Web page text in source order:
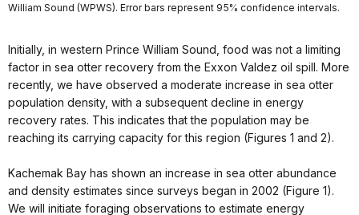
William Sound (WPWS). Error bars represent 95% confidence intervals.
Initially, in western Prince William Sound, food was not a limiting
factor in sea otter recovery from the Exxon Valdez oil spill. More
recently, we have observed a moderate increase in sea otter
population density, with a subsequent decline in energy
recovery rates. This indicates that the population may be
reaching its carrying capacity for this region (Figures 1 and 2).
Kachemak Bay has shown an increase in sea otter abundance
and density estimates since surveys began in 2002 (Figure 1).
We will initiate foraging observations to estimate energy